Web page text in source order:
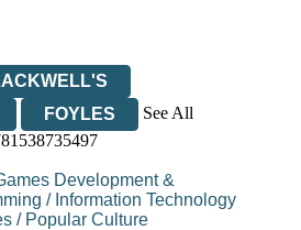
FOYLES
See All
Development &
/ Information Technology
/ Popular Culture